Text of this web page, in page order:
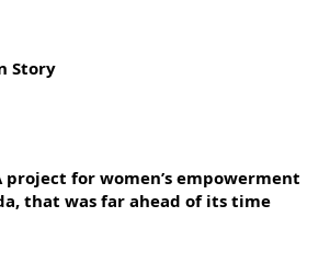
Story
project for women’s empowerment
that was far ahead of its time